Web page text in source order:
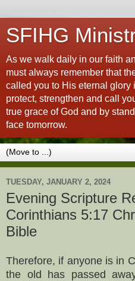
SFIHG
As we walk daily in our faith
must always remember that
called you to His eternal glory
protect, strengthen and call
true grace of God and by
face tomorrow.
TUESDAY, JANUARY 2, 2024
Evening Scripture
Corinthians 5:17
Bible
Therefore, if anyone is in
the old has passed